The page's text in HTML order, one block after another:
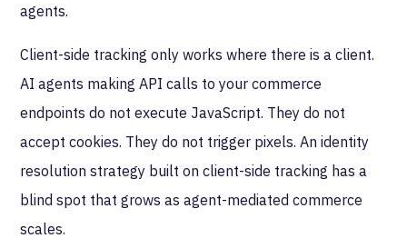
agents.
Client-side tracking only works where there is a client.
AI agents making API calls to your commerce
endpoints do not execute JavaScript. They do not
accept cookies. They do not trigger pixels. An identity
resolution strategy built on client-side tracking has a
blind spot that grows as agent-mediated commerce
scales.